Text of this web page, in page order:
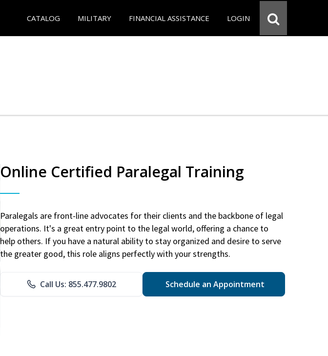
CATALOG MILITARY FINANCIAL ASSISTANCE LOGIN
Online Certified Paralegal Training
Paralegals are front-line advocates for their clients and the backbone of legal
operations. It's a great entry point to the legal world, offering a chance to
help others. If you have a natural ability to stay organized and desire to serve
the greater good, this role aligns perfectly with your strengths.
Call Us: 855.477.9802 Schedule an Appointment